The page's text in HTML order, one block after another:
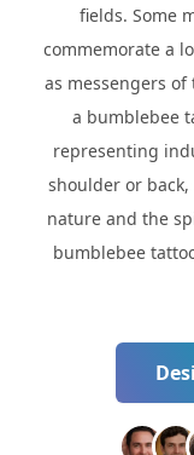
fields. Some
commemorate a
as messengers
a bumblebee
representing
shoulder or
nature and the
bumblebee